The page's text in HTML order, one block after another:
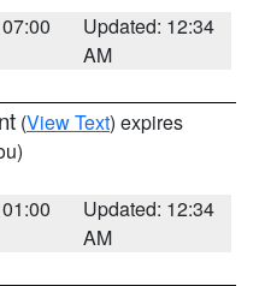
Updated: 12:34
AM
(View Text) expires
Updated: 12:34
AM